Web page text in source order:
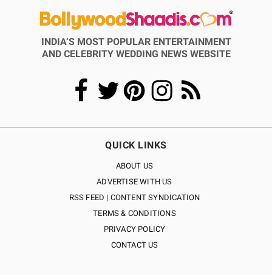
INDIA’S MOST POPULAR ENTERTAINMENT
AND CELEBRITY WEDDING NEWS WEBSITE
QUICK LINKS
ABOUT US
ADVERTISE WITH US
RSS FEED | CONTENT SYNDICATION
TERMS & CONDITIONS
PRIVACY POLICY
CONTACT US